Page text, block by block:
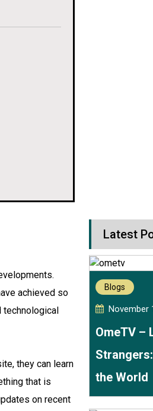
achieved so
technological
they can learn
that is
on recent
Latest
Blogs
November
OmeTV –
the World